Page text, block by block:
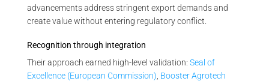
advancements address stringent export demands and
create value without entering regulatory conflict.
Recognition through integration
Their approach earned high-level validation: Seal of
Excellence (European Commission) Booster Agrotech